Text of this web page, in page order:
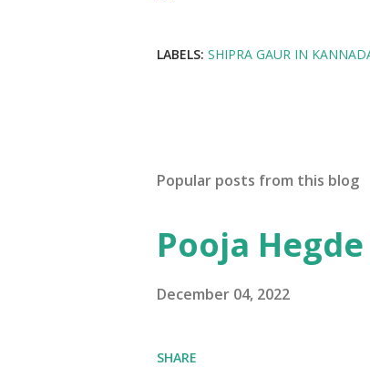
LABELS: SHIPRA GAUR IN
Popular posts from this blog
Pooja
December 04, 2022
SHARE